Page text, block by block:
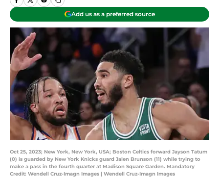
Add us as a preferred source
Oct 25, 2023; New York, New York, USA; Boston Celtics forward Jayson Tatum
(0) is guarded by New York Knicks guard Jalen Brunson (11) while trying to
make a pass in the fourth quarter at Madison Square Garden. Mandatory
Credit: Wendell Cruz-Imagn Images | Wendell Cruz-Imagn Images